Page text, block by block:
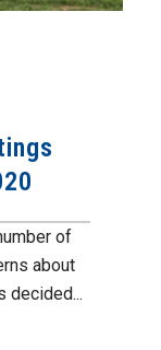
of
about
decided...